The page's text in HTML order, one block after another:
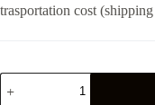
trasportation cost